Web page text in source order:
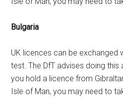
Bulgaria
UK licences can be exchanged
test. The DfT advises doing
you hold a licence from
Isle of Man, you may need to